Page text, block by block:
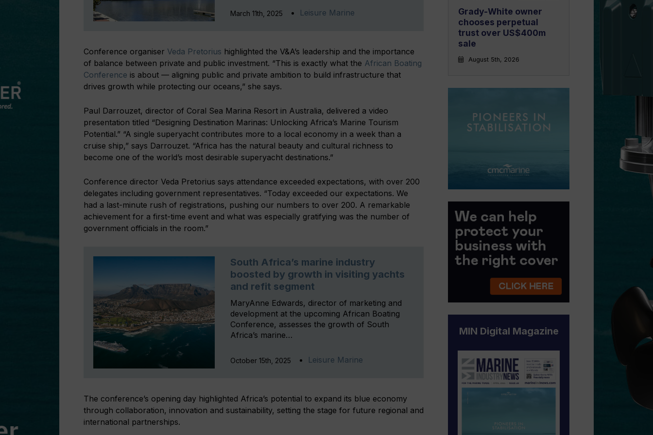
March 11th, 2025 Leisure Marine
Conference organiser Veda Pretorius highlighted the V&A’s leadership and the importance
of balance between private and public investment. “This is exactly what the African Boating
Conference is about — aligning public and private ambition to build infrastructure that
drives growth while protecting our oceans,” she says.
Paul Darrouzet, director of Coral Sea Marina Resort in Australia, delivered a video
presentation titled “Designing Destination Marinas: Unlocking Africa’s Marine Tourism
Potential.” “A single superyacht contributes more to a local economy in a week than a
cruise ship,” says Darrouzet. “Africa has the natural beauty and cultural richness to
become one of the world’s most desirable superyacht destinations.”
Conference director Veda Pretorius says attendance exceeded expectations, with over 200
delegates including government representatives. “Today exceeded our expectations. We
had a last-minute rush of registrations, pushing our numbers to over 200. A remarkable
achievement for a first-time event and what was especially gratifying was the number of
government officials in the room.”
South Africa’s marine industry
boosted by growth in visiting yachts
and refit segment
MaryAnne Edwards, director of marketing and
development at the upcoming African Boating
Conference, assesses the growth of South
Africa’s marine…
October 15th, 2025 Leisure Marine
The conference’s opening day highlighted Africa’s potential to expand its blue economy
through collaboration, innovation and sustainability, setting the stage for future regional and
international partnerships.
Grady-White owner
chooses perpetual
trust over US$400m
sale
August 5th, 2026
MIN Digital Magazine